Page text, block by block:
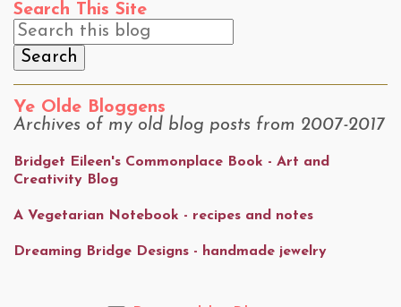
Search This Site
Ye Olde Bloggens
Archives of my old blog posts from 2007-2017
Bridget Eileen's Commonplace Book - Art and
Creativity Blog
A Vegetarian Notebook - recipes and notes
Dreaming Bridge Designs - handmade jewelry